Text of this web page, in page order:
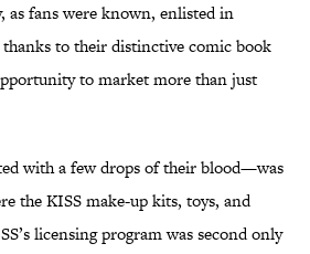
as fans were known, enlisted in
to their distinctive comic book
to market more than just
with a few drops of their blood—was
the KISS make-up kits, toys, and
licensing program was second only